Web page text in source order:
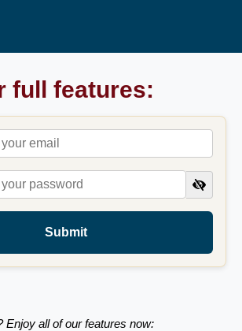
full features:
Submit
Enjoy all of our features now: